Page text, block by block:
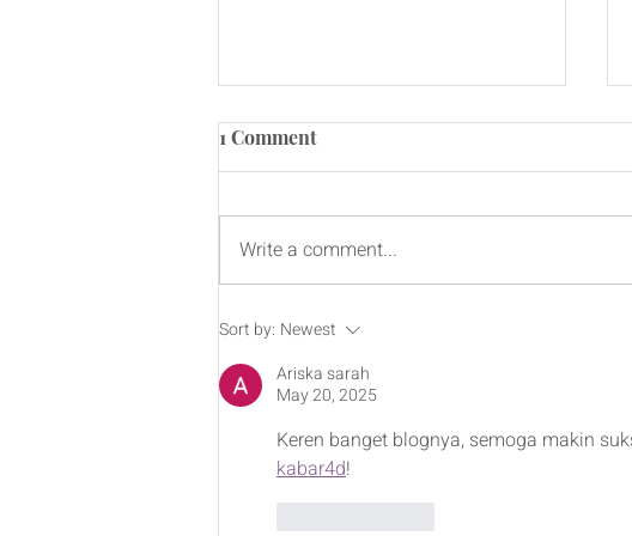
Raising Over $106,000 for
Progress
1 Comment
Write a comment...
Sort by: Newest
Ariska sarah
May 20, 2025
Keren banget blognya, semoga makin
kabar4d!